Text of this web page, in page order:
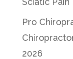
Pro
2026